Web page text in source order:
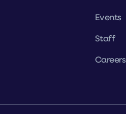
Events
Staff
Careers